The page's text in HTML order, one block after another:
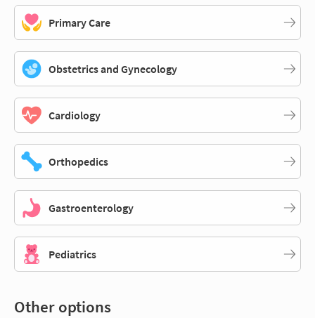
Primary Care
Obstetrics and Gynecology
Cardiology
Orthopedics
Gastroenterology
Pediatrics
Other options